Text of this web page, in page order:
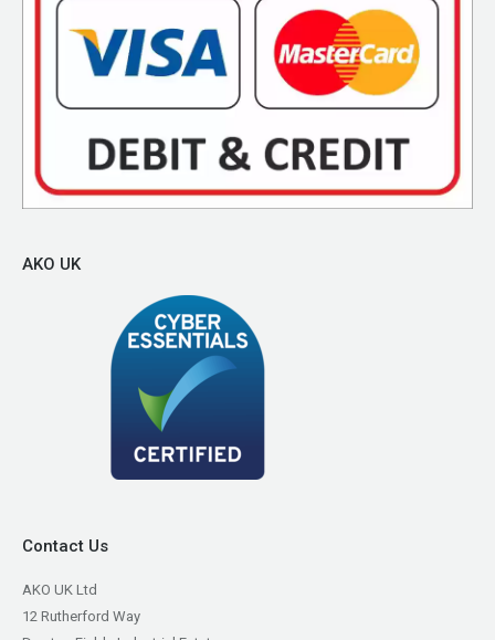
AKO UK
Contact Us
AKO UK Ltd
12 Rutherford Way